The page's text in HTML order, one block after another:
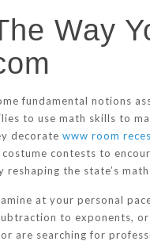
Way
fundamental notions
to use math skills to
decoratewww room
contests to
the state’s
at your personal
to exponents,
are searching for